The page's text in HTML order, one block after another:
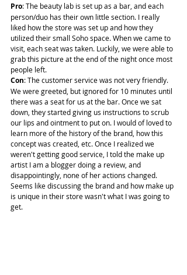
Pro: The beauty lab is set up as a bar, and each
person/duo has their own little section. I really
liked how the store was set up and how they
utilized their small Soho space. When we came to
visit, each seat was taken. Luckily, we were able to
grab this picture at the end of the night once most
people left.
Con: The customer service was not very friendly.
We were greeted, but ignored for 10 minutes until
there was a seat for us at the bar. Once we sat
down, they started giving us instructions to scrub
our lips and ointment to put on. I would of loved to
learn more of the history of the brand, how this
concept was created, etc. Once I realized we
weren't getting good service, I told the make up
artist I am a blogger doing a review, and
disappointingly, none of her actions changed.
Seems like discussing the brand and how make up
is unique in their store wasn't what I was going to
get.